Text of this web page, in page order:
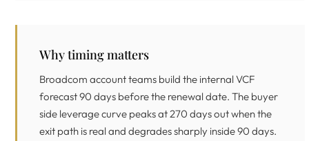
Why timing matters
Broadcom account teams build the internal VCF
forecast 90 days before the renewal date. The buyer
side leverage curve peaks at 270 days out when the
exit path is real and degrades sharply inside 90 days.